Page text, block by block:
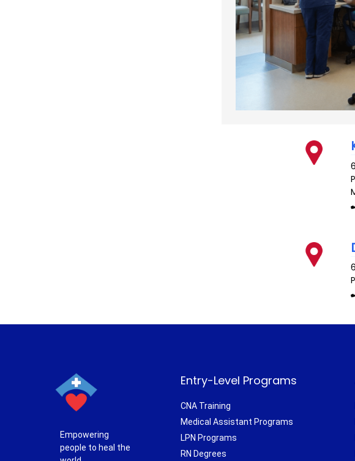
Empowering
people to heal the
Entry-Level Programs
CNA Training
Medical Assistant Programs
LPN Programs
RN Degrees